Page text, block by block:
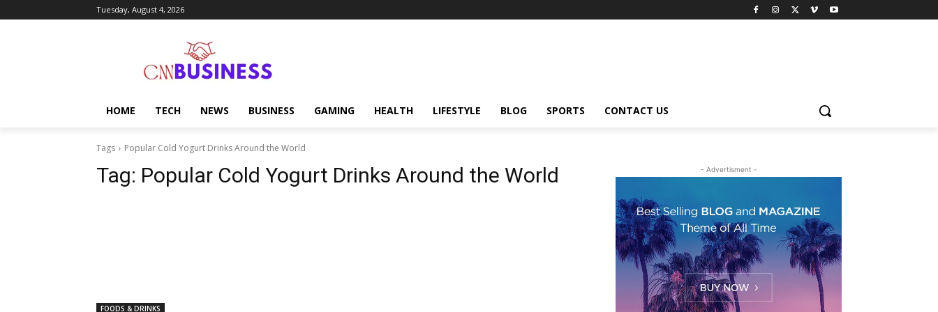
Tuesday, August 4, 2026
HOME TECH NEWS BUSINESS GAMING HEALTH LIFESTYLE BLOG SPORTS CONTACT US
Tags Popular Cold Yogurt Drinks Around the World
Tag: Popular Cold Yogurt Drinks Around the World
FOODS & DRINKS
- Advertisment -